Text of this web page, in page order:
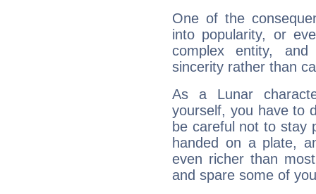
One of the
into popularity, or
complex entity,
sincerity rather than
As a Lunar
yourself, you have to
be careful not to stay
handed on a plate,
even richer than
and spare some of